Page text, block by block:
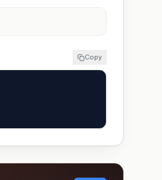
Copy